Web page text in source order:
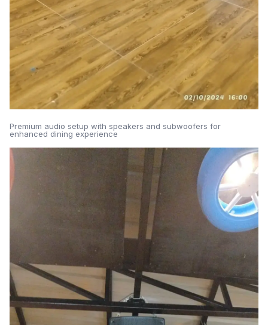
Premium audio setup with speakers and subwoofers for
enhanced dining experience